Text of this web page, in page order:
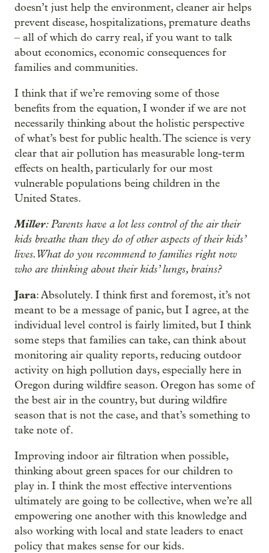
doesn’t just help the environment, cleaner air helps
prevent disease, hospitalizations, premature deaths
– all of which do carry real, if you want to talk
about economics, economic consequences for
families and communities.
I think that if we’re removing some of those
benefits from the equation, I wonder if we are not
necessarily thinking about the holistic perspective
of what’s best for public health. The science is very
clear that air pollution has measurable long-term
effects on health, particularly for our most
vulnerable populations being children in the
United States.
Miller: Parents have a lot less control of the air their
kids breathe than they do of other aspects of their kids’
lives. What do you recommend to families right now
who are thinking about their kids’ lungs, brains?
Jara: Absolutely. I think first and foremost, it’s not
meant to be a message of panic, but I agree, at the
individual level control is fairly limited, but I think
some steps that families can take, can think about
monitoring air quality reports, reducing outdoor
activity on high pollution days, especially here in
Oregon during wildfire season. Oregon has some of
the best air in the country, but during wildfire
season that is not the case, and that’s something to
take note of.
Improving indoor air filtration when possible,
thinking about green spaces for our children to
play in. I think the most effective interventions
ultimately are going to be collective, when we’re all
empowering one another with this knowledge and
also working with local and state leaders to enact
policy that makes sense for our kids.